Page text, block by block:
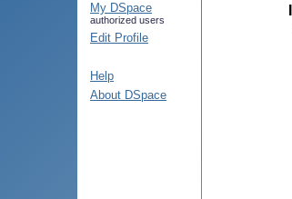
My DSpace
authorized users
Edit Profile
Help
About DSpace